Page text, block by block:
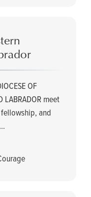
OF
LABRADOR meet
and